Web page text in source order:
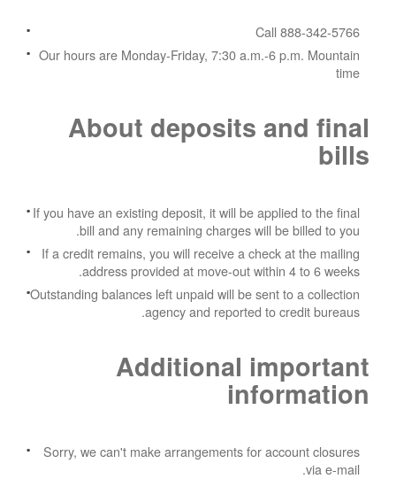
Call 888-342-5766
Our hours are Monday-Friday, 7:30 a.m.-6 p.m. Mountain
time
About deposits and final
bills
If you have an existing deposit, it will be applied to the final
bill and any remaining charges will be billed to you.
If a credit remains, you will receive a check at the mailing
address provided at move-out within 4 to 6 weeks.
Outstanding balances left unpaid will be sent to a collection
agency and reported to credit bureaus.
Additional important
information
Sorry, we can't make arrangements for account closures
via e-mail.